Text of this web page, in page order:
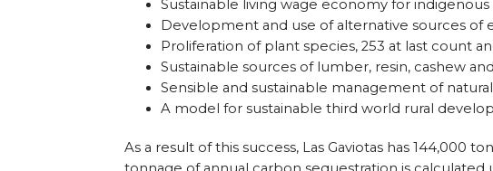
Sustainable living wage economy for
Development and use of alternative sources of
Proliferation of plant species, 253 at last count
Sustainable sources of lumber, resin, cashew
Sensible and sustainable management of
A model for sustainable third world rural
As a result of this success, Las Gaviotas has 144,000